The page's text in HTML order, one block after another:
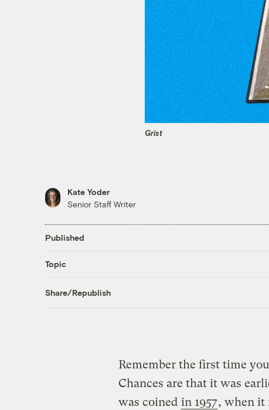
Grist
Kate Yoder
Senior Staff Writer
Published
Topic
Share/Republish
Remember the first time
Chances are that it was
was coined in 1957, when it